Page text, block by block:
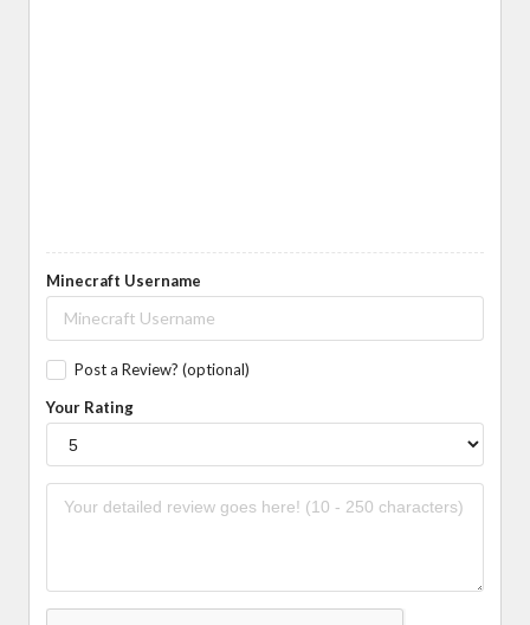
Minecraft Username
Post a Review? (optional)
Your Rating